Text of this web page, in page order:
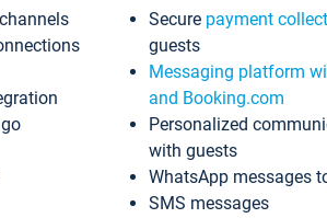
Secure payment
guests
Messaging platform
and Booking.com
Personalized
with guests
WhatsApp messages
SMS messages